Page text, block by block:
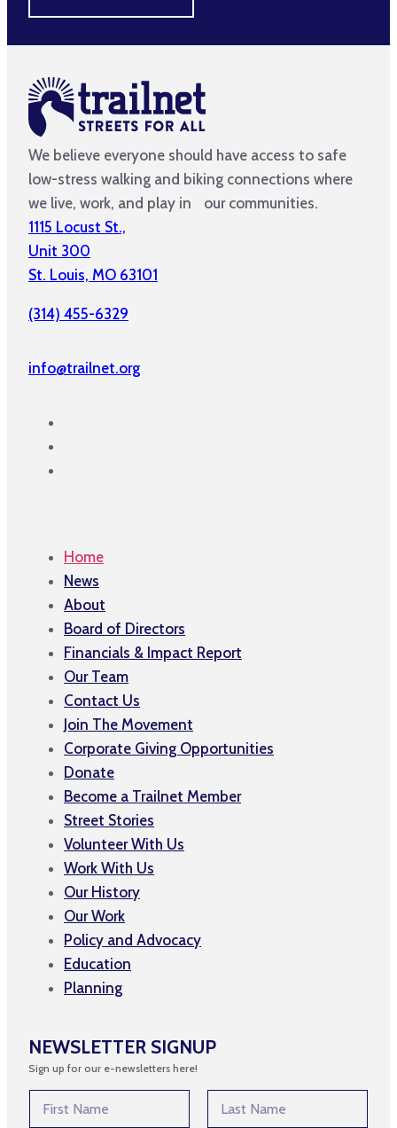
We believe everyone should have access to safe
low-stress walking and biking connections where
we live, work, and play in our communities.
1115 Locust St.,
Unit 300
St. Louis, MO 63101
(314) 455-6329
info@trailnet.org
Home
News
About
Board of Directors
Financials & Impact Report
Our Team
Contact Us
Join The Movement
Corporate Giving Opportunities
Donate
Become a Trailnet Member
Street Stories
Volunteer With Us
Work With Us
Our History
Our Work
Policy and Advocacy
Education
Planning
NEWSLETTER SIGNUP
Sign up for our e-newsletters here!